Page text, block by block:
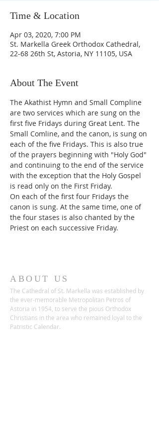
Time & Location
Apr 03, 2020, 7:00 PM
St. Markella Greek Orthodox Cathedral,
22-68 26th St, Astoria, NY 11105, USA
About The Event
The Akathist Hymn and Small Compline
are two services which are sung on the
first five Fridays during Great Lent. The
Small Comline, and the canon, is sung on
each of the five Fridays. This is also true
of the prayers beginning with "Holy God"
and continuing to the end of the service
with the exception that the Holy Gospel
is read only on the First Friday.
On each of the first four Fridays the
canon is sung. At the same time, one of
the four stases is also chanted by the
Priest on each successive Friday.
ABOUT US
The Cathedral of St. Markella was established by
the ever-memorable Metropolitan Petros of
Astoria in 1954, to serve the pious Orthodox
Christians in the area who remained loyal to the
Patristic Calendar.